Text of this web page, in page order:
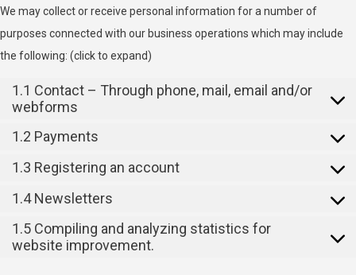
We may collect or receive personal information for a number of
purposes connected with our business operations which may include
the following: (click to expand)
1.1 Contact – Through phone, mail, email and/or
webforms
1.2 Payments
1.3 Registering an account
1.4 Newsletters
1.5 Compiling and analyzing statistics for
website improvement.